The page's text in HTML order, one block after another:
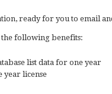
ready for you to email
the following benefits:
list data for one year
year license